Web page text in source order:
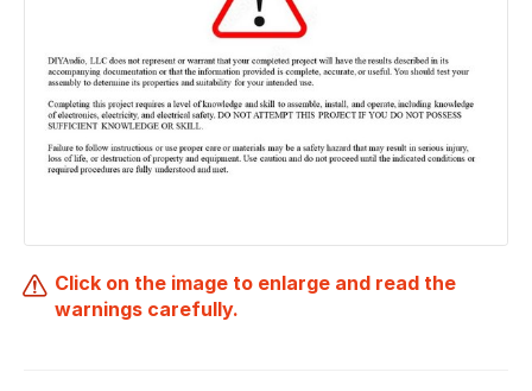
Click on the image to enlarge and read the
warnings carefully.